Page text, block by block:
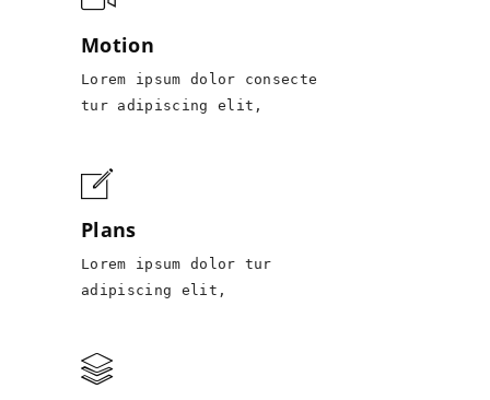
Motion
Lorem ipsum dolor consecte
tur adipiscing elit,
Plans
Lorem ipsum dolor tur
adipiscing elit,